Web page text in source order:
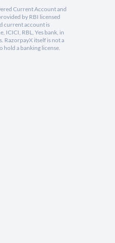
Current Account and
by RBI licensed
current account is
ICICI, RBL, Yes bank, in
RazorpayX itself is not a
hold a banking license.